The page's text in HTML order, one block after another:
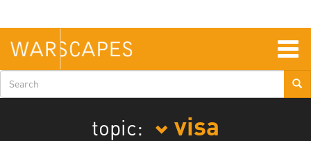
main
content
Search
form
topic:
visa